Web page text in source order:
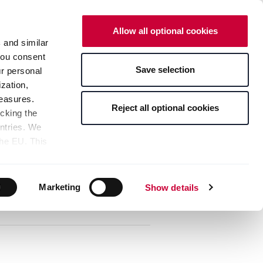
and similar
consent
personal
the
We
EU. This
— can
of the
button,
time with
Marketing Show details
Allow all optional cookies
Save selection
Reject all optional cookies
ANGEBOTE
Ansprechpartner
Details, Varianten & Preise